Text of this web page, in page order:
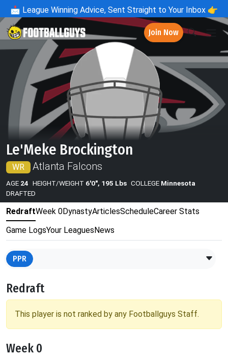
📩 League Winning Advice, Sent Straight to Your Inbox 👉
Join Now
Le'Meke Brockington
WR Atlanta Falcons
AGE 24 HEIGHT/WEIGHT 6'0", 195 Lbs COLLEGE Minnesota
DRAFTED
RedraftWeek 0DynastyArticlesScheduleCareer Stats
Game LogsYour LeaguesNews
PPR
Redraft
This player is not ranked by any Footballguys Staff.
Week 0